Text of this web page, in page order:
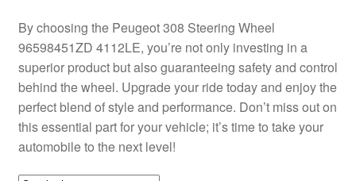
By choosing the Peugeot 308 Steering Wheel
96598451ZD 4112LE, you’re not only investing in a
superior product but also guaranteeing safety and control
behind the wheel. Upgrade your ride today and enjoy the
perfect blend of style and performance. Don’t miss out on
this essential part for your vehicle; it’s time to take your
automobile to the next level!